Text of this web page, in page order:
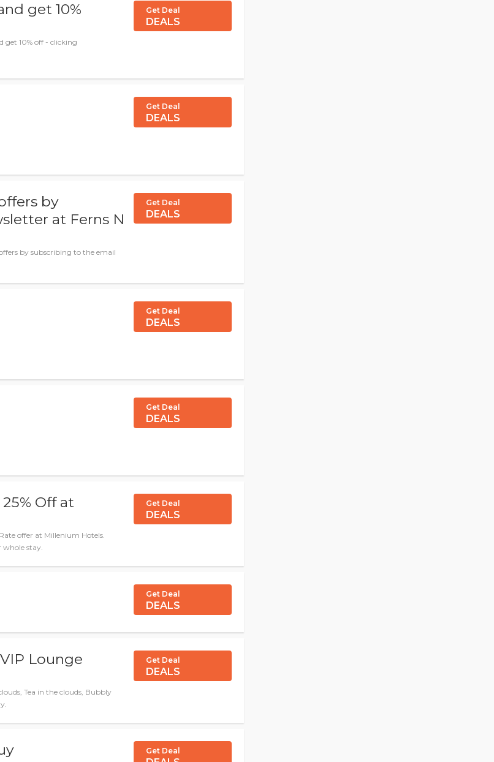
get 10%
get 10% off - clicking
Get Deal
DEALS
Get Deal
DEALS
by
at Ferns N
by subscribing to the email
Get Deal
DEALS
Get Deal
DEALS
Get Deal
DEALS
Off at
offer at Millenium Hotels.
whole stay.
Get Deal
DEALS
Get Deal
DEALS
Lounge
Tea in the clouds, Bubbly
Get Deal
DEALS
Get Deal